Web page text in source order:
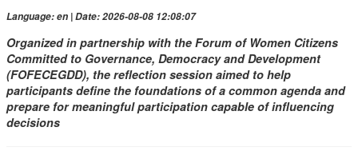
Language: en | Date: 2026-08-08 12:08:07
Organized in partnership with the Forum of Women Citizens
Committed to Governance, Democracy and Development
(FOFECEGDD), the reflection session aimed to help
participants define the foundations of a common agenda and
prepare for meaningful participation capable of influencing
decisions